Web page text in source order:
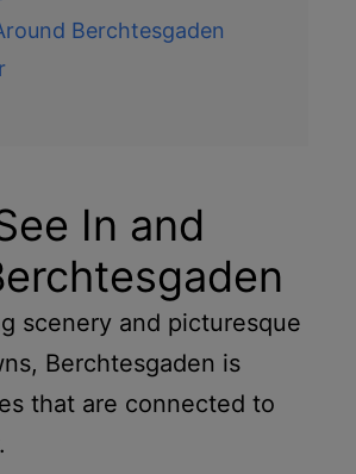
Berchtesgaden
In and
scenery and picturesque
Berchtesgaden is
that are connected to